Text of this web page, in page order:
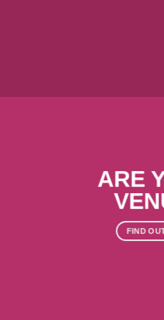
ARE
FIND